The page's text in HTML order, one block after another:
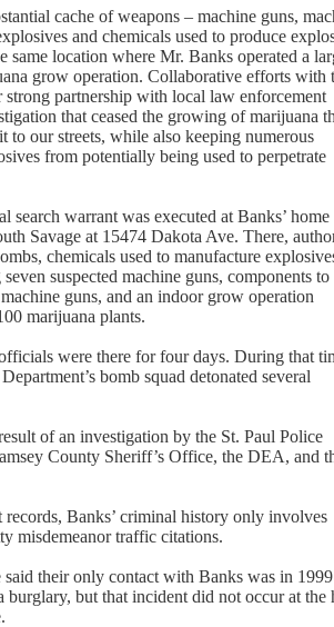
cache of weapons – machine guns,
and chemicals used to produce
same location where Mr. Banks operated a
grow operation. Collaborative efforts with
strong partnership with local law enforcement
that ceased the growing of marijuana
to our streets, while also keeping numerous
from potentially being used to perpetrate
search warrant was executed at Banks’ home
Savage at 15474 Dakota Ave. There,
chemicals used to manufacture
suspected machine guns, components to
guns, and an indoor grow operation
marijuana plants.
were there for four days. During that
bomb squad detonated several
of an investigation by the St. Paul Police
County Sheriff’s Office, the DEA, and
Banks’ criminal history only involves
misdemeanor traffic citations.
said their only contact with Banks was in 1999
burglary, but that incident did not occur at the